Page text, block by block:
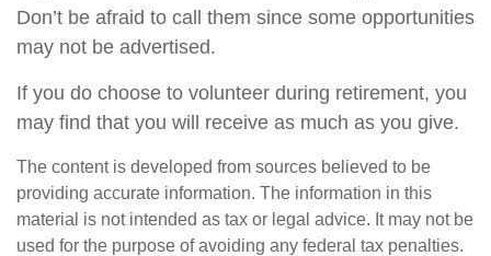
Don’t be afraid to call them since some opportunities
may not be advertised.
If you do choose to volunteer during retirement, you
may find that you will receive as much as you give.
The content is developed from sources believed to be
providing accurate information. The information in this
material is not intended as tax or legal advice. It may not be
used for the purpose of avoiding any federal tax penalties.